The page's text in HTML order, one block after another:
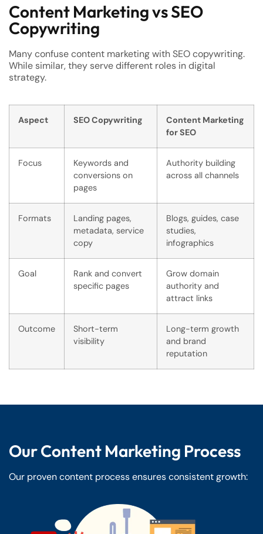
Content Marketing vs SEO
Copywriting
Many confuse content marketing with SEO copywriting.
While similar, they serve different roles in digital
strategy.
Aspect SEO Copywriting
Content Marketing
for SEO
Focus
Keywords and
conversions on
pages
Authority building
across all channels
Formats
Landing pages,
metadata, service
copy
Blogs, guides, case
studies,
infographics
Goal
Rank and convert
specific pages
Grow domain
authority and
attract links
Outcome
Short-term
visibility
Long-term growth
and brand
reputation
Our Content Marketing Process
Our proven content process ensures consistent growth: